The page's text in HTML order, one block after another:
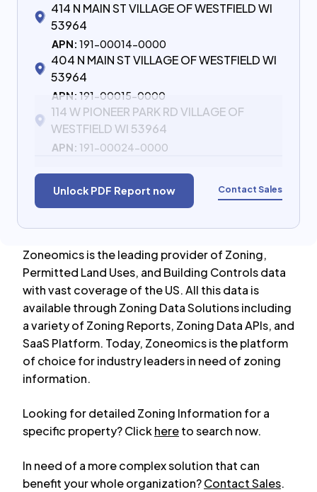
414 N MAIN ST VILLAGE OF WESTFIELD WI
53964
APN: 191-00014-0000
404 N MAIN ST VILLAGE OF WESTFIELD WI
53964
APN: 191-00015-0000
114 W PIONEER PARK RD VILLAGE OF
WESTFIELD WI 53964
APN: 191-00024-0000
Unlock PDF Report now Contact Sales
Zoneomics is the leading provider of Zoning,
Permitted Land Uses, and Building Controls data
with vast coverage of the US. All this data is
available through Zoning Data Solutions including
a variety of Zoning Reports, Zoning Data APIs, and
SaaS Platform. Today, Zoneomics is the platform
of choice for industry leaders in need of zoning
information.
Looking for detailed Zoning Information for a
specific property? Clickhereto search now.
In need of a more complex solution that can
benefit your whole organization?Contact Sales.